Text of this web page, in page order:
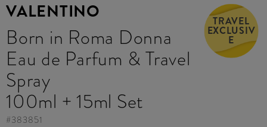
VALENTINO
Born in Roma Donna
Eau de Parfum & Travel
Spray
100ml + 15ml Set
TRAVEL
EXCLUSIV
E
#383851